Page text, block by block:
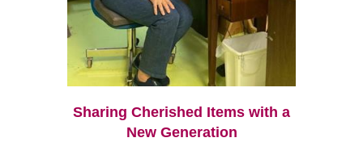
Sharing Cherished Items with a
New Generation